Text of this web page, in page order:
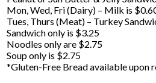
Mon, Wed, Fri (Dairy) – Milk is
Tues, Thurs (Meat) – Turkey
Sandwich only is $3.25
Noodles only are $2.75
Soup only is $2.75
*Gluten-Free Bread available upon